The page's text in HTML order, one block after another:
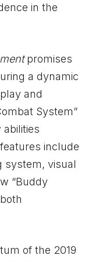
in the
promises
a dynamic
and
System”
include
system, visual
“Buddy
of the 2019